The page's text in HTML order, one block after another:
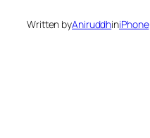
Written byAniruddhiniPhone